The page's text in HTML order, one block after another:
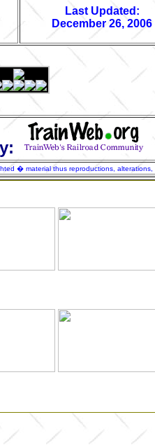
Last Updated:
December 26, 2006
� material thus reproductions,